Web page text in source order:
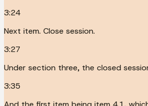
3:24
Next item. Close session.
3:27
Under section three, the closed
3:35